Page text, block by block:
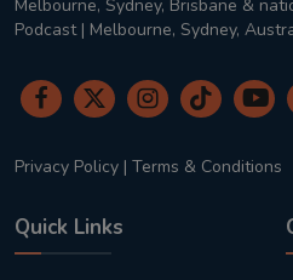
Melbourne, Sydney, Brisbane &
Podcast | Melbourne, Sydney,
Privacy Policy | Terms & Conditions
Quick Links